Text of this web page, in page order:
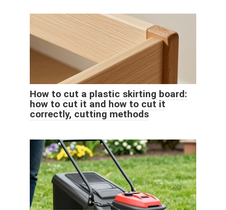
How to cut a plastic skirting board:
how to cut it and how to cut it
correctly, cutting methods